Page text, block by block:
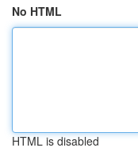
No HTML
HTML is disabled